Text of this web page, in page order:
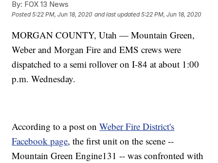
By: FOX 13 News
Posted5:22 PM, Jun 18, 2020 and last updated 5:22 PM, Jun 18, 2020
MORGAN COUNTY, Utah — Mountain Green,
Weber and Morgan Fire and EMS crews were
dispatched to a semi rollover on I-84 at about 1:00
p.m. Wednesday.
According to a post onWeber Fire District's
Facebook page, the first unit on the scene --
Mountain Green Engine131 -- was confronted with